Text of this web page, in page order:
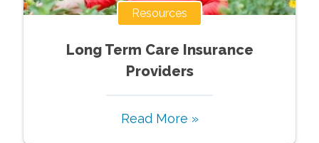
Resources
Long Term Care Insurance
Providers
Read More »